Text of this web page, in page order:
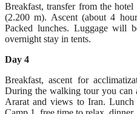
Breakfast, transfer from the
(2.200 m). Ascent (about 4
Packed lunches. Luggage will
overnight stay in tents.
Day 4
Breakfast, ascent for
During the walking tour you can
Ararat and views to Iran. Lunch